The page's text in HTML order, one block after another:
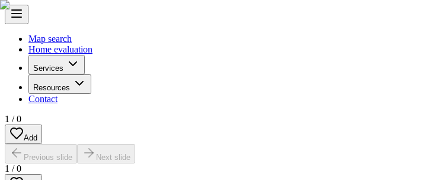
Map search
Home evaluation
Services
Resources
Contact
1 /0
Add
Previous slide Next slide
1 /0